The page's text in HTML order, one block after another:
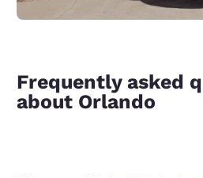
Frequently asked
about Orlando